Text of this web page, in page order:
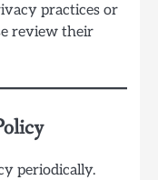
practices or
review their
periodically.